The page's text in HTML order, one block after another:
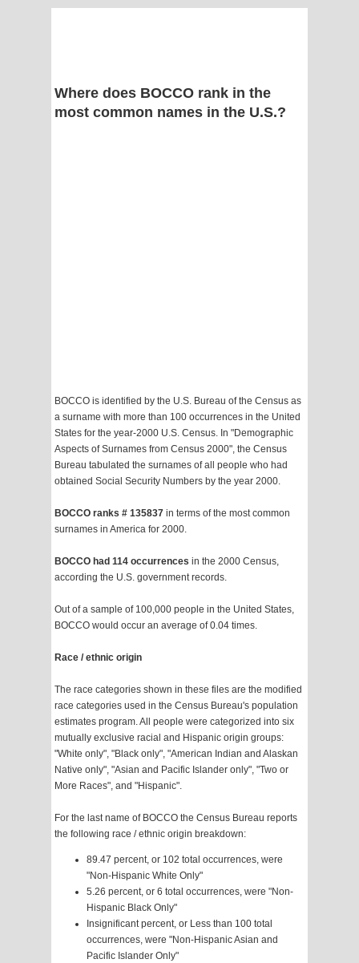
Where does BOCCO rank in the
most common names in the U.S.?
BOCCO is identified by the U.S. Bureau of the Census as
a surname with more than 100 occurrences in the United
States for the year-2000 U.S. Census. In "Demographic
Aspects of Surnames from Census 2000", the Census
Bureau tabulated the surnames of all people who had
obtained Social Security Numbers by the year 2000.
BOCCO ranks # 135837 in terms of the most common
surnames in America for 2000.
BOCCO had 114 occurrences in the 2000 Census,
according the U.S. government records.
Out of a sample of 100,000 people in the United States,
BOCCO would occur an average of 0.04 times.
Race / ethnic origin
The race categories shown in these files are the modified
race categories used in the Census Bureau's population
estimates program. All people were categorized into six
mutually exclusive racial and Hispanic origin groups:
"White only", "Black only", "American Indian and Alaskan
Native only", "Asian and Pacific Islander only", "Two or
More Races", and "Hispanic".
For the last name of BOCCO the Census Bureau reports
the following race / ethnic origin breakdown:
89.47 percent, or 102 total occurrences, were
"Non-Hispanic White Only"
5.26 percent, or 6 total occurrences, were "Non-
Hispanic Black Only"
Insignificant percent, or Less than 100 total
occurrences, were "Non-Hispanic Asian and
Pacific Islander Only"